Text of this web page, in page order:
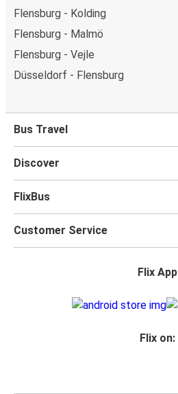
Flensburg - Kolding
Flensburg - Malmö
Flensburg - Vejle
Düsseldorf - Flensburg
Bus Travel
Discover
FlixBus
Customer Service
Flix App
Flix on: